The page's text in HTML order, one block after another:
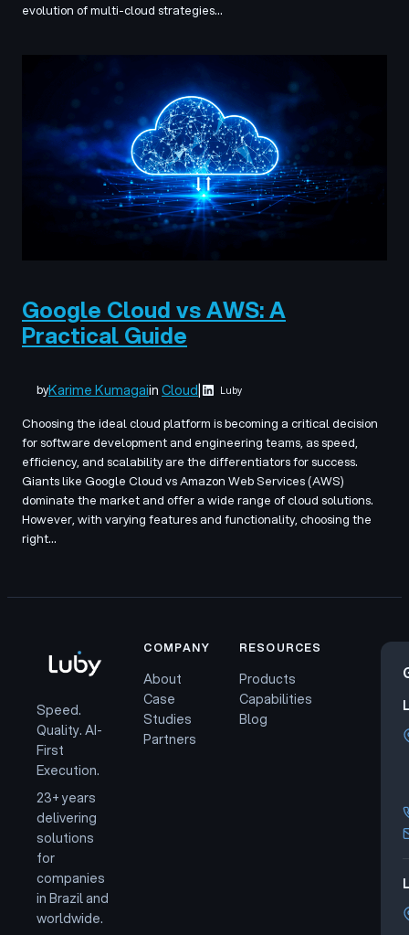
evolution of multi-cloud strategies…
Google Cloud vs AWS: A
Practical Guide
byKarime KumagaiinCloud| Luby
Choosing the ideal cloud platform is becoming a critical decision
for software development and engineering teams, as speed,
efficiency, and scalability are the differentiators for success.
Giants like Google Cloud vs Amazon Web Services (AWS)
dominate the market and offer a wide range of cloud solutions.
However, with varying features and functionality, choosing the
right…
Speed.
Quality. AI-
First
Execution.
23+ years
delivering
solutions
for
companies
in Brazil and
worldwide.
COMPANY
About
Case
Studies
Partners
RESOURCES
Products
Capabilities
Blog